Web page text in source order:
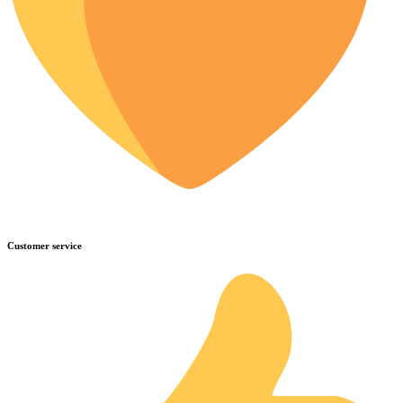
Customer service